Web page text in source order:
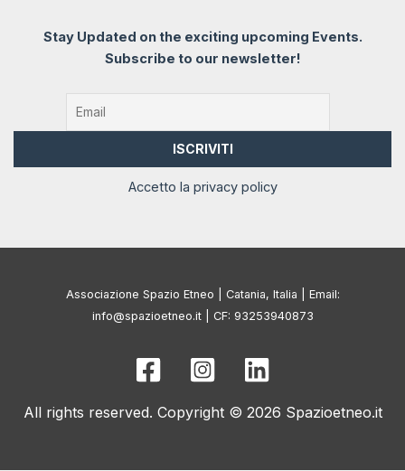
Stay Updated on the exciting upcoming Events.
Subscribe to our newsletter!
Accetto la privacy policy
Associazione Spazio Etneo | Catania, Italia | Email:
info@spazioetneo.it | CF: 93253940873
All rights reserved. Copyright © 2026 Spazioetneo.it